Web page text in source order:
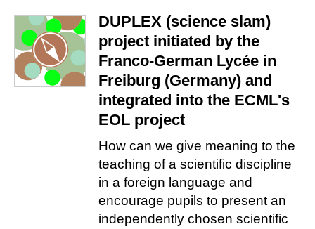
DUPLEX (science slam)
project initiated by the
Franco-German Lycée in
Freiburg (Germany) and
integrated into the ECML's
EOL project
How can we give meaning to the
teaching of a scientific discipline
in a foreign language and
encourage pupils to present an
independently chosen scientific